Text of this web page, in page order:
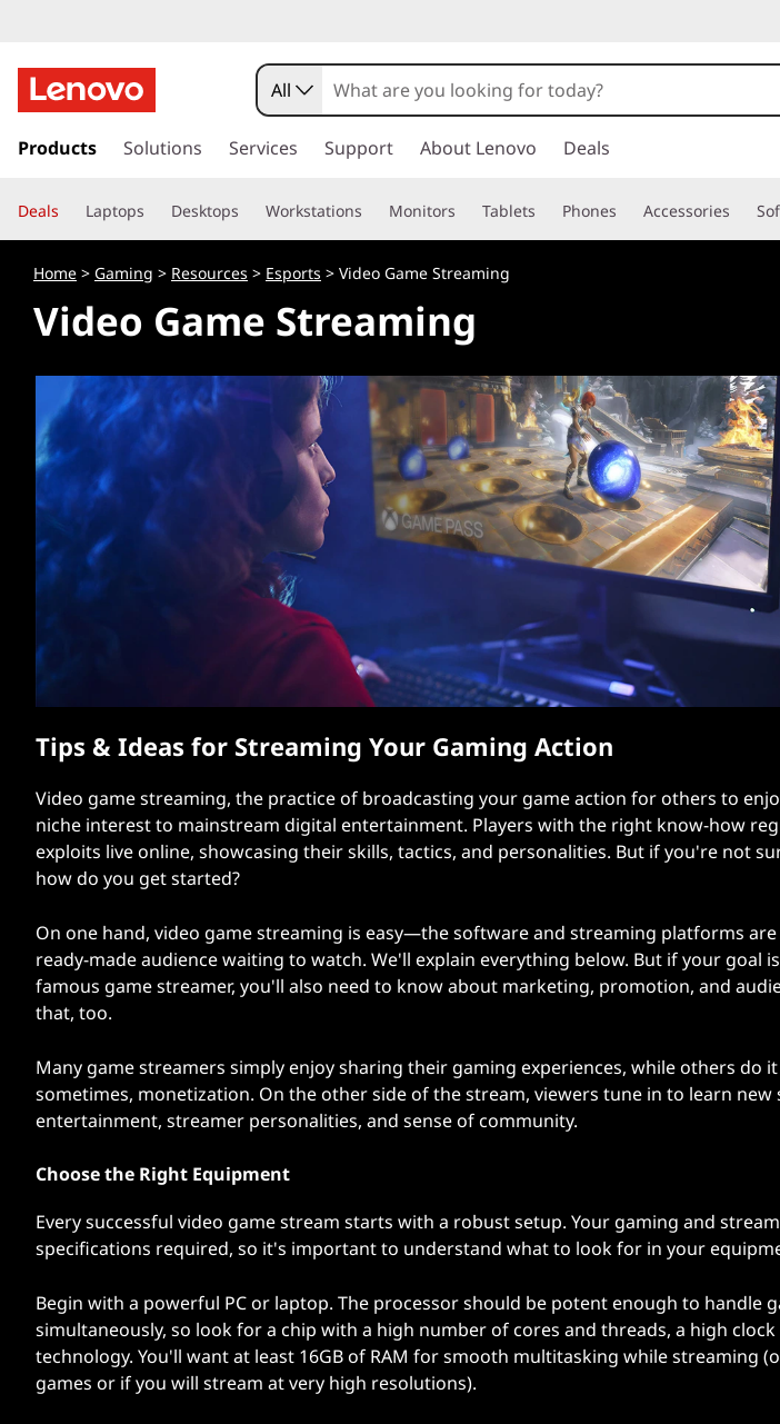
k
t
o
All
Products Solutions Services Support About Lenovo Deals
Deals Laptops Desktops Workstations Monitors Tablets Phones Accessories
Home > Gaming > Resources > Esports > Video Game Streaming
Video Game Streaming
Tips & Ideas for Streaming Your Gaming Action
Video game streaming, the practice of broadcasting your game action for others to
niche interest to mainstream digital entertainment. Players with the right know-how
exploits live online, showcasing their skills, tactics, and personalities. But if you're not
how do you get started?
On one hand, video game streaming is easy—the software and streaming platforms are
ready-made audience waiting to watch. We'll explain everything below. But if your goal
famous game streamer, you'll also need to know about marketing, promotion, and
that, too.
Many game streamers simply enjoy sharing their gaming experiences, while others do
sometimes, monetization. On the other side of the stream, viewers tune in to learn
entertainment, streamer personalities, and sense of community.
Choose the Right Equipment
Every successful video game stream starts with a robust setup. Your gaming and
specifications required, so it's important to understand what to look for in your
Begin with a powerful PC or laptop. The processor should be potent enough to handle
simultaneously, so look for a chip with a high number of cores and threads, a high
technology. You'll want at least 16GB of RAM for smooth multitasking while streaming
games or if you will stream at very high resolutions).